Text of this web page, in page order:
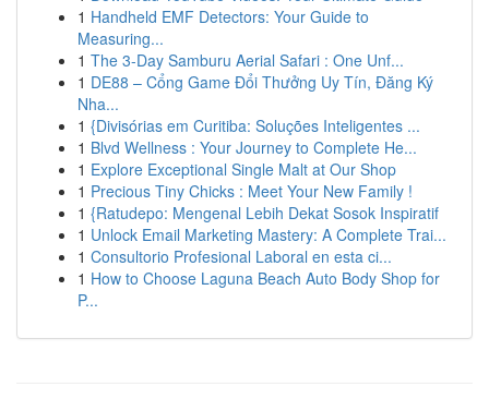
1 Handheld EMF Detectors: Your Guide to
Measuring...
1 The 3-Day Samburu Aerial Safari : One Unf...
1 DE88 – Cổng Game Đổi Thưởng Uy Tín, Đăng Ký
Nha...
1 {Divisórias em Curitiba: Soluções Inteligentes ...
1 Blvd Wellness : Your Journey to Complete He...
1 Explore Exceptional Single Malt at Our Shop
1 Precious Tiny Chicks : Meet Your New Family !
1 {Ratudepo: Mengenal Lebih Dekat Sosok Inspiratif
1 Unlock Email Marketing Mastery: A Complete Trai...
1 Consultorio Profesional Laboral en esta ci...
1 How to Choose Laguna Beach Auto Body Shop for
P...